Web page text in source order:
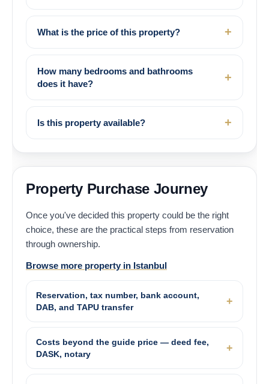
What is the price of this property?
How many bedrooms and bathrooms
does it have?
Is this property available?
Property Purchase Journey
Once you've decided this property could be the right
choice, these are the practical steps from reservation
through ownership.
Browse more property in Istanbul
Reservation, tax number, bank account,
DAB, and TAPU transfer
Costs beyond the guide price — deed fee,
DASK, notary